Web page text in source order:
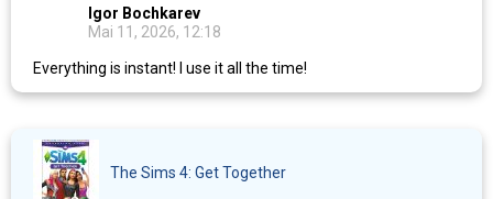
Igor Bochkarev
Mai 11, 2026, 12:18
Everything is instant! I use it all the time!
The Sims 4: Get Together